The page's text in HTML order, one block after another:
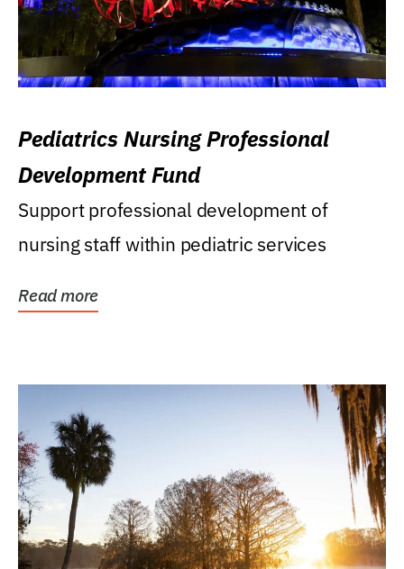
Pediatrics Nursing Professional
Development Fund
Support professional development of
nursing staff within pediatric services
Read more